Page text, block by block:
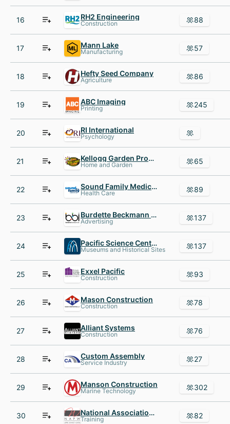
16 RH2 Engineering
Construction 88
17 Mann Lake
Manufacturing 57
18 Hefty Seed Company
Agriculture 86
19 ABC Imaging
Printing 245
20 RI International
Psychology
21 Kellogg Garden Products
Home and Garden 65
22 Sound Family Medicine
Health Care 89
23 Burdette Beckmann Inc.
Advertising 137
24 Pacific Science Center
Museums and Historical Sites 137
25 Exxel Pacific
Construction 93
26 Mason Construction
Construction 78
27 Alliant Systems
Construction 76
28 Custom Assembly
Service Industry 27
29 Manson Construction
Marine Technology 302
30 National Association of Professional Women NAPW
Training 82